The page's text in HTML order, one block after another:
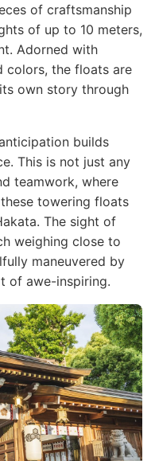
of craftsmanship
of up to 10 meters,
Adorned with
colors, the floats are
own story through
builds
This is not just any
teamwork, where
towering floats
The sight of
weighing close to
maneuvered by
of awe-inspiring.